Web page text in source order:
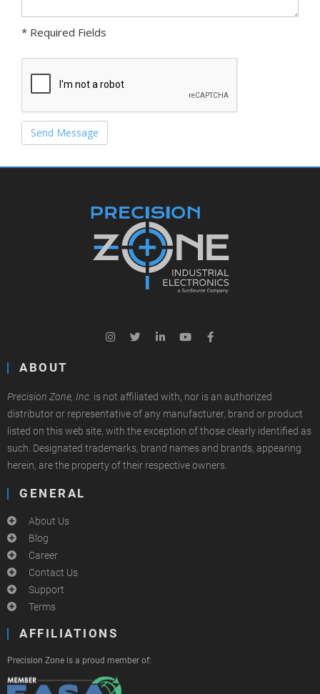
* Required Fields
Send Message
ABOUT
Precision Zone, Inc. is not affiliated with, nor is an authorized
distributor or representative of any manufacturer, brand or product
listed on this web site, with the exception of those clearly identified as
such. Designated trademarks, brand names and brands, appearing
herein, are the property of their respective owners.
GENERAL
About Us
Blog
Career
Contact Us
Support
Terms
AFFILIATIONS
Precision Zone is a proud member of: